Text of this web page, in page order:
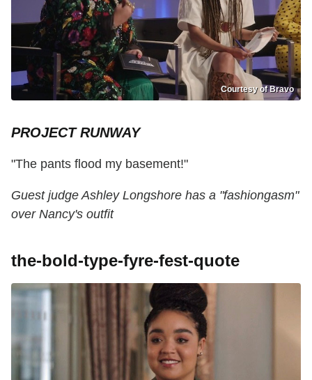
Courtesy of Bravo
PROJECT RUNWAY
"The pants flood my basement!"
Guest judge Ashley Longshore has a "fashiongasm"
over Nancy's outfit
the-bold-type-fyre-fest-quote